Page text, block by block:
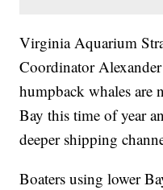
Virginia Aquarium
Coordinator
humpback whales
Bay this time of year
deeper shipping
Boaters using lower